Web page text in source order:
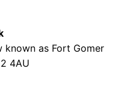
known as Fort Gomer
4AU